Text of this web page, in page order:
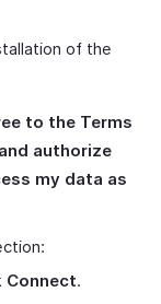
of the
to the Terms
authorize
my data as
Connect.